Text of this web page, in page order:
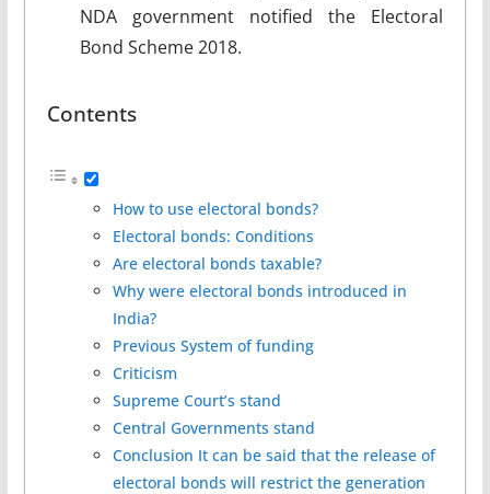
NDA government notified the Electoral
Bond Scheme 2018.
Contents
How to use electoral bonds?
Electoral bonds: Conditions
Are electoral bonds taxable?
Why were electoral bonds introduced in
India?
Previous System of funding
Criticism
Supreme Court’s stand
Central Governments stand
Conclusion It can be said that the release of
electoral bonds will restrict the generation